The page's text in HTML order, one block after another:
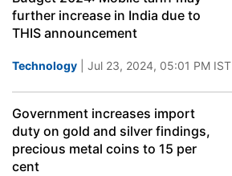
further increase in India due to
THIS announcement
Technology | Jul 23, 2024, 05:01 PM IST
Government increases import
duty on gold and silver findings,
precious metal coins to 15 per
cent